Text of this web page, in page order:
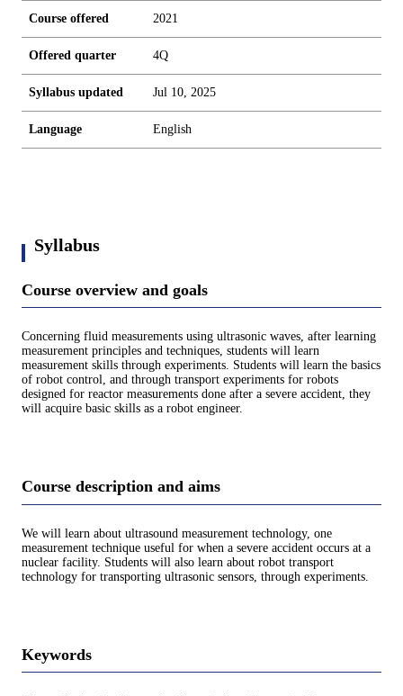
Course offered 2021
Offered quarter 4Q
Syllabus updated Jul 10, 2025
Language English
Syllabus
Course overview and goals
Concerning fluid measurements using ultrasonic waves, after learning
measurement principles and techniques, students will learn
measurement skills through experiments. Students will learn the basics
of robot control, and through transport experiments for robots
designed for reactor measurements done after a severe accident, they
will acquire basic skills as a robot engineer.
Course description and aims
We will learn about ultrasound measurement technology, one
measurement technique useful for when a severe accident occurs at a
nuclear facility. Students will also learn about robot transport
technology for transporting ultrasonic sensors, through experiments.
Keywords